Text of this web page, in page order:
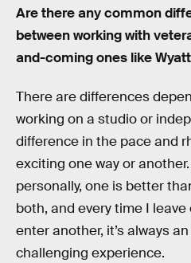
Are there any common
between working with
and-coming ones like
There are differences
working on a studio or
difference in the pace and
exciting one way or
personally, one is better
both, and every time I
enter another, it’s always
challenging experience.